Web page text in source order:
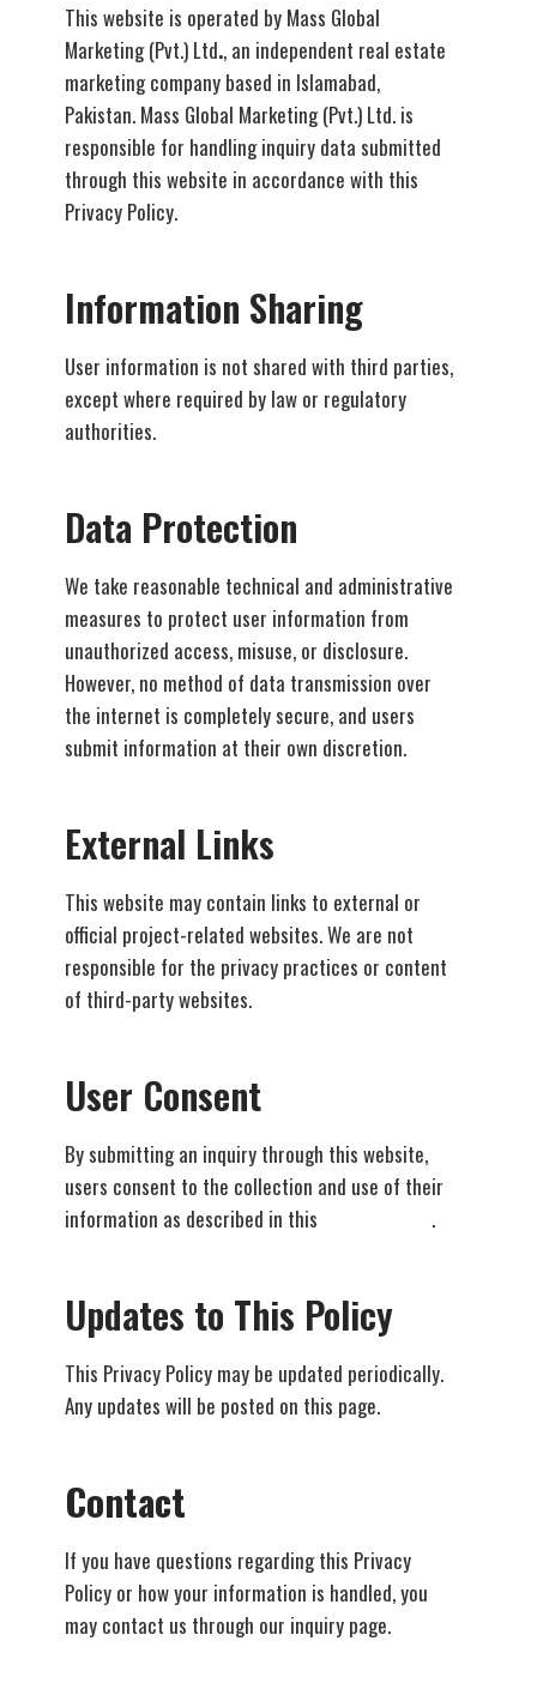
This website is operated by Mass Global
Marketing (Pvt.) Ltd., an independent real estate
marketing company based in Islamabad,
Pakistan. Mass Global Marketing (Pvt.) Ltd. is
responsible for handling inquiry data submitted
through this website in accordance with this
Privacy Policy.
Information Sharing
User information is not shared with third parties,
except where required by law or regulatory
authorities.
Data Protection
We take reasonable technical and administrative
measures to protect user information from
unauthorized access, misuse, or disclosure.
However, no method of data transmission over
the internet is completely secure, and users
submit information at their own discretion.
External Links
This website may contain links to external or
official project-related websites. We are not
responsible for the privacy practices or content
of third-party websites.
User Consent
By submitting an inquiry through this website,
users consent to the collection and use of their
information as described in this
.
Updates to This Policy
This Privacy Policy may be updated periodically.
Any updates will be posted on this page.
Contact
If you have questions regarding this Privacy
Policy or how your information is handled, you
may contact us through our inquiry page.